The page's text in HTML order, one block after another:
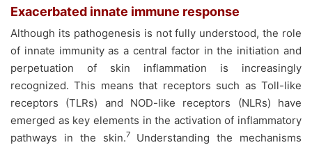
Exacerbated innate immune response
Although its pathogenesis is not fully understood, the role
of innate immunity as a central factor in the initiation and
perpetuation of skin inflammation is increasingly
recognized. This means that receptors such as Toll-like
receptors (TLRs) and NOD-like receptors (NLRs) have
emerged as key elements in the activation of inflammatory
pathways in the skin.7Understanding the mechanisms